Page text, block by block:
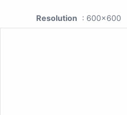
Resolution : 600x600